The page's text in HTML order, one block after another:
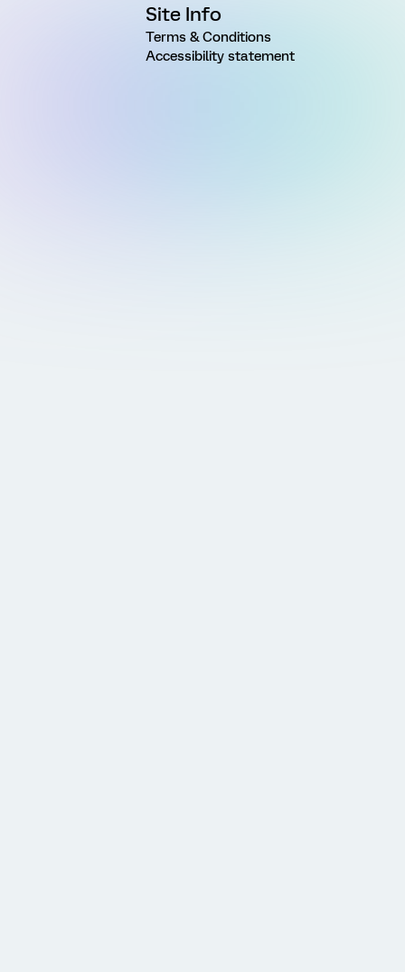
Site Info
Terms & Conditions
Accessibility statement